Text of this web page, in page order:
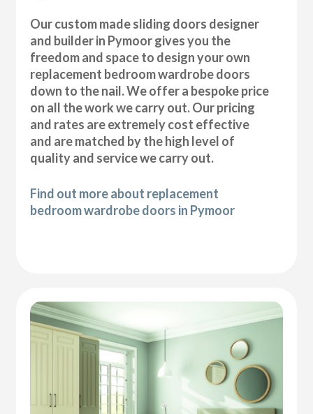
Our custom made sliding doors designer
and builder in Pymoor gives you the
freedom and space to design your own
replacement bedroom wardrobe doors
down to the nail. We offer a bespoke price
on all the work we carry out. Our pricing
and rates are extremely cost effective
and are matched by the high level of
quality and service we carry out.
Find out more about replacement
bedroom wardrobe doors in Pymoor